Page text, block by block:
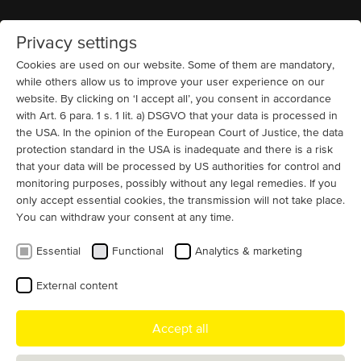
MENU
News
Electric Motors Manufacturer and
Supplier for the USA
As a motor manufacturer from Germany, we are proud
to serve the U.S. market together with our trusted
partners. We supply the U.S. market with large special
motors in the medium and high-output range as well as
smaller special motors such as roller table motors and
crane motors.
outstanding quality of MENZEL electric motors and our fast, flexible
service. Through our network of experienced and reliable
Privacy settings
Cookies are used on our website. Some of them are mandatory,
while others allow us to improve your user experience on our
website. By clicking on ‘I accept all’, you consent in accordance
with Art. 6 para. 1 s. 1 lit. a) DSGVO that your data is processed in
the USA. In the opinion of the European Court of Justice, the data
protection standard in the USA is inadequate and there is a risk
that your data will be processed by US authorities for control and
monitoring purposes, possibly without any legal remedies. If you
only accept essential cookies, the transmission will not take place.
You can withdraw your consent at any time.
Essential Functional Analytics & marketing
External content
Accept all